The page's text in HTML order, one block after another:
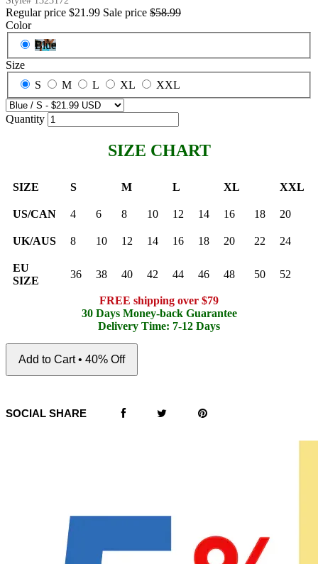
Regular price $21.99 Sale price $58.99
Color
Blue
Size
S
M L XL XXL
Quantity
SIZE CHART
SIZE S M L XL XXL
US/CAN 4 6 8 10 12 14 16 18 20
UK/AUS 8 10 12 14 16 18 20 22 24
EU
SIZE
36 38 40 42 44 46 48 50 52
FREE shipping over $79
30 Days Money-back Guarantee
Delivery Time: 7-12 Days
Add to Cart • 40% Off
SOCIAL SHARE